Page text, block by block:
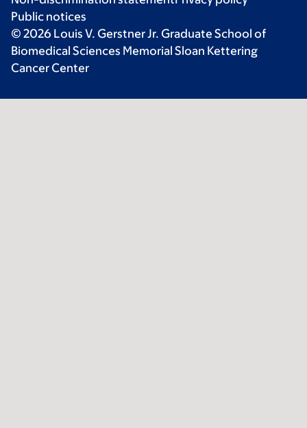
Public notices
© 2026 Louis V. Gerstner Jr. Graduate School of
Biomedical Sciences Memorial Sloan Kettering
Cancer Center